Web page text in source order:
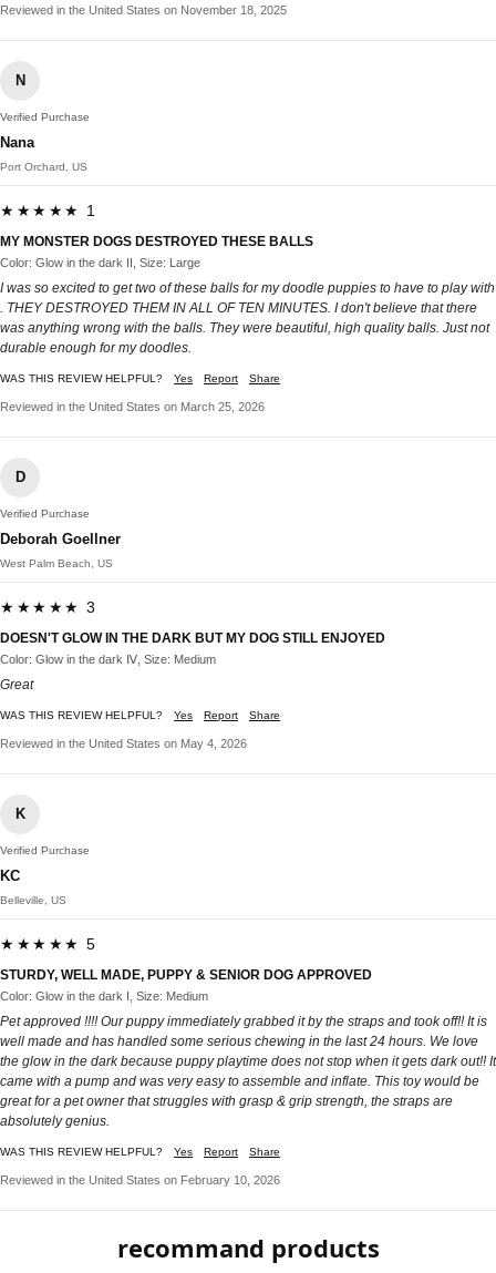
Reviewed in the United States on November 18, 2025
N
Verified Purchase
Nana
Port Orchard, US
★★★★★ 1
MY MONSTER DOGS DESTROYED THESE BALLS
Color: Glow in the dark II, Size: Large
I was so excited to get two of these balls for my doodle puppies to have to play with
. THEY DESTROYED THEM IN ALL OF TEN MINUTES. I don't believe that there
was anything wrong with the balls. They were beautiful, high quality balls. Just not
durable enough for my doodles.
WAS THIS REVIEW HELPFUL? Yes Report Share
Reviewed in the United States on March 25, 2026
D
Verified Purchase
Deborah Goellner
West Palm Beach, US
★★★★★ 3
DOESN'T GLOW IN THE DARK BUT MY DOG STILL ENJOYED
Color: Glow in the dark Ⅳ, Size: Medium
Great
WAS THIS REVIEW HELPFUL? Yes Report Share
Reviewed in the United States on May 4, 2026
K
Verified Purchase
KC
Belleville, US
★★★★★ 5
STURDY, WELL MADE, PUPPY & SENIOR DOG APPROVED
Color: Glow in the dark I, Size: Medium
Pet approved !!!! Our puppy immediately grabbed it by the straps and took off!! It is
well made and has handled some serious chewing in the last 24 hours. We love
the glow in the dark because puppy playtime does not stop when it gets dark out!! It
came with a pump and was very easy to assemble and inflate. This toy would be
great for a pet owner that struggles with grasp & grip strength, the straps are
absolutely genius.
WAS THIS REVIEW HELPFUL? Yes Report Share
Reviewed in the United States on February 10, 2026
recommand products